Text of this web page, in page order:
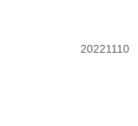
20221110